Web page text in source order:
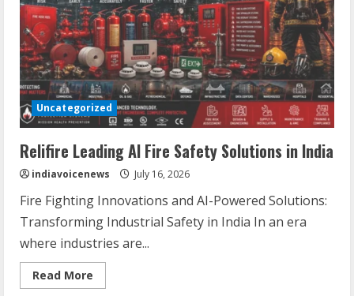
Uncategorized
Relifire Leading AI Fire Safety Solutions in India
indiavoicenews July 16, 2026
Fire Fighting Innovations and AI-Powered Solutions:
Transforming Industrial Safety in India In an era
where industries are...
Read More
more